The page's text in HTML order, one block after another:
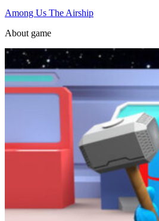
Among Us The Airship
About game